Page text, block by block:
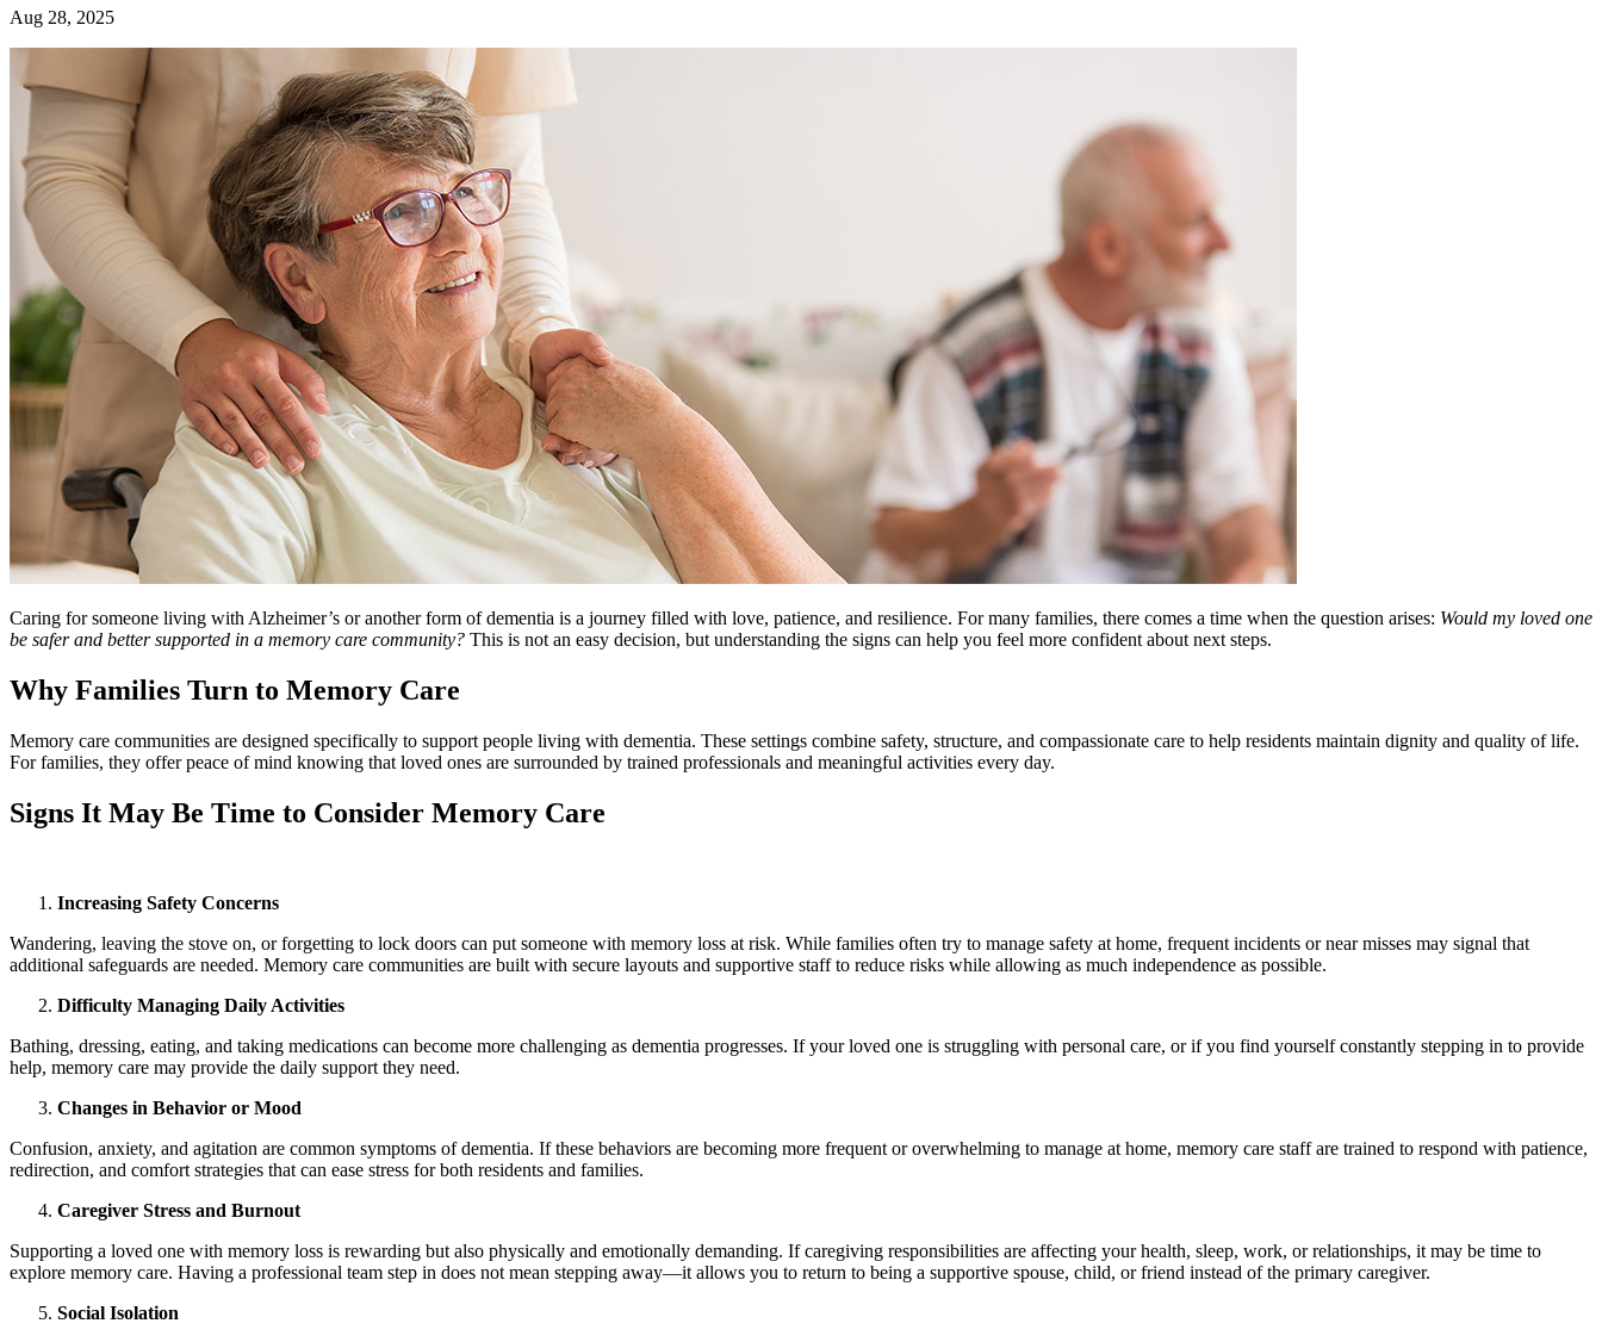
Aug 28, 2025
Caring for someone living with Alzheimer’s or another form of dementia is a journey filled with love, patience, and resilience. For many families, there comes a time when the question arises: Would my loved one
be safer and better supported in a memory care community? This is not an easy decision, but understanding the signs can help you feel more confident about next steps.
Why Families Turn to Memory Care
Memory care communities are designed specifically to support people living with dementia. These settings combine safety, structure, and compassionate care to help residents maintain dignity and quality of life.
For families, they offer peace of mind knowing that loved ones are surrounded by trained professionals and meaningful activities every day.
Signs It May Be Time to Consider Memory Care
Increasing Safety Concerns
Wandering, leaving the stove on, or forgetting to lock doors can put someone with memory loss at risk. While families often try to manage safety at home, frequent incidents or near misses may signal that
additional safeguards are needed. Memory care communities are built with secure layouts and supportive staff to reduce risks while allowing as much independence as possible.
Difficulty Managing Daily Activities
Bathing, dressing, eating, and taking medications can become more challenging as dementia progresses. If your loved one is struggling with personal care, or if you find yourself constantly stepping in to provide
help, memory care may provide the daily support they need.
Changes in Behavior or Mood
Confusion, anxiety, and agitation are common symptoms of dementia. If these behaviors are becoming more frequent or overwhelming to manage at home, memory care staff are trained to respond with patience,
redirection, and comfort strategies that can ease stress for both residents and families.
Caregiver Stress and Burnout
Supporting a loved one with memory loss is rewarding but also physically and emotionally demanding. If caregiving responsibilities are affecting your health, sleep, work, or relationships, it may be time to
explore memory care. Having a professional team step in does not mean stepping away—it allows you to return to being a supportive spouse, child, or friend instead of the primary caregiver.
Social Isolation